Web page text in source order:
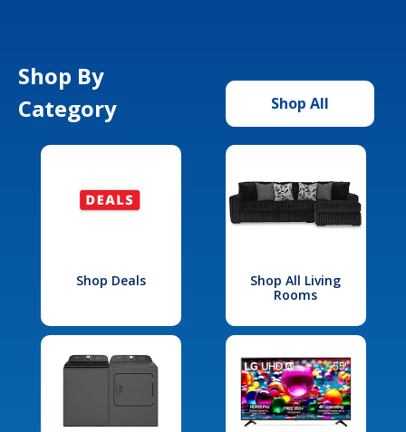
Shop By
Category
Shop All
Shop Deals
Shop All Living
Rooms